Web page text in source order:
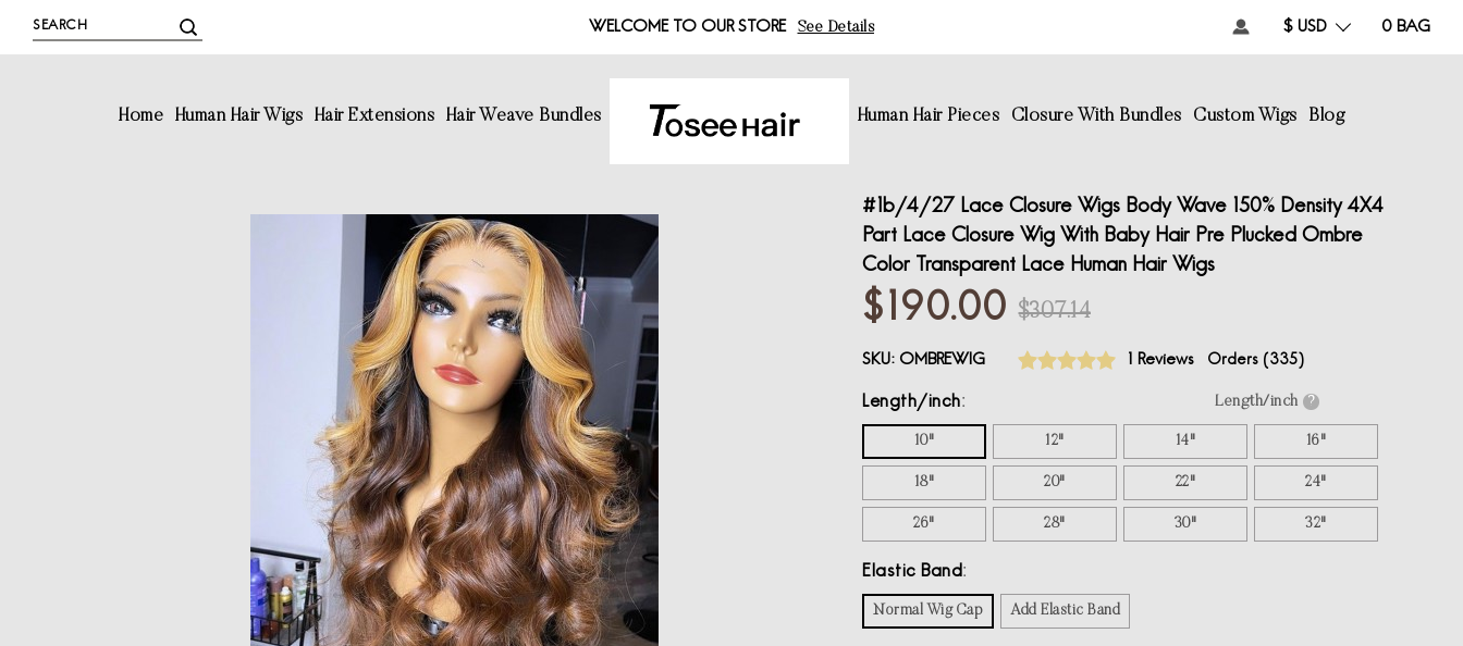
WELCOME TO OUR STORE See Details 0 BAG
$ USD
Home Human Hair Wigs Hair Extensions Hair Weave Bundles Human Hair Pieces Closure With Bundles Custom Wigs Blog
#1b/4/27 Lace Closure Wigs Body Wave 150% Density 4X4
Part Lace Closure Wig With Baby Hair Pre Plucked Ombre
Color Transparent Lace Human Hair Wigs
$190.00 $307.14
SKU: OMBREWIG 1 Reviews Orders (335)
Length/inch Length/inch ?
10" 12" 14" 16"
18" 20" 22" 24"
26" 28" 30" 32"
Elastic Band
Normal Wig Cap Add Elastic Band